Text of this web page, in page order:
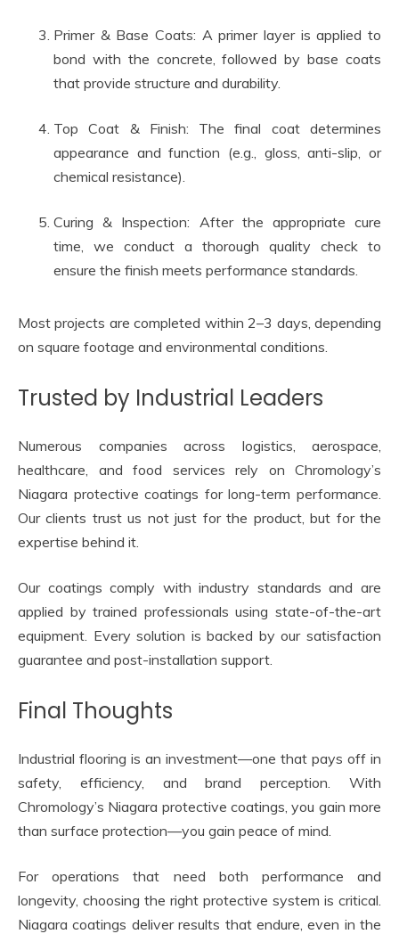
Primer & Base Coats: A primer layer is applied to
bond with the concrete, followed by base coats
that provide structure and durability.
Top Coat & Finish: The final coat determines
appearance and function (e.g., gloss, anti-slip, or
chemical resistance).
Curing & Inspection: After the appropriate cure
time, we conduct a thorough quality check to
ensure the finish meets performance standards.
Most projects are completed within 2–3 days, depending
on square footage and environmental conditions.
Trusted by Industrial Leaders
Numerous companies across logistics, aerospace,
healthcare, and food services rely on Chromology’s
Niagara protective coatings for long-term performance.
Our clients trust us not just for the product, but for the
expertise behind it.
Our coatings comply with industry standards and are
applied by trained professionals using state-of-the-art
equipment. Every solution is backed by our satisfaction
guarantee and post-installation support.
Final Thoughts
Industrial flooring is an investment—one that pays off in
safety, efficiency, and brand perception. With
Chromology’s Niagara protective coatings, you gain more
than surface protection—you gain peace of mind.
For operations that need both performance and
longevity, choosing the right protective system is critical.
Niagara coatings deliver results that endure, even in the